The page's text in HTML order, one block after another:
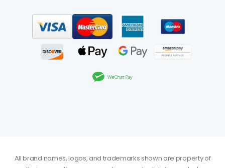
All brand names, logos, and trademarks shown are property of